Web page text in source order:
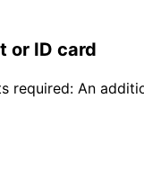
or ID card
required: An